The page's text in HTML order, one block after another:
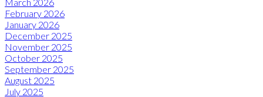
February 2026
January 2026
December 2025
November 2025
October 2025
September 2025
August 2025
July 2025